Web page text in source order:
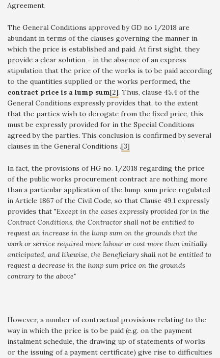
Agreement.
The General Conditions approved by GD no 1/2018 are
abundant in terms of the clauses governing the manner in
which the price is established and paid. At first sight, they
provide a clear solution - in the absence of an express
stipulation that the price of the works is to be paid according
to the quantities supplied or the works performed, the
contract price is a lump sum[2]. Thus, clause 45.4 of the
General Conditions expressly provides that, to the extent
that the parties wish to derogate from the fixed price, this
must be expressly provided for in the Special Conditions
agreed by the parties. This conclusion is confirmed by several
clauses in the General Conditions .[3]
In fact, the provisions of HG no. 1/2018 regarding the price
of the public works procurement contract are nothing more
than a particular application of the lump-sum price regulated
in Article 1867 of the Civil Code, so that Clause 49.1 expressly
provides that "Except in the cases expressly provided for in the
Contract Conditions, the Contractor shall not be entitled to
request an increase in the lump sum on the grounds that the
work or service required more labour or cost more than initially
anticipated, and likewise, the Beneficiary shall not be entitled to
request a decrease in the lump sum price on the grounds
contrary to the above"
However, a number of contractual provisions relating to the
way in which the price is to be paid (e.g. on the payment
instalment schedule, the drawing up of statements of works
or the issuing of a payment certificate) give rise to difficulties